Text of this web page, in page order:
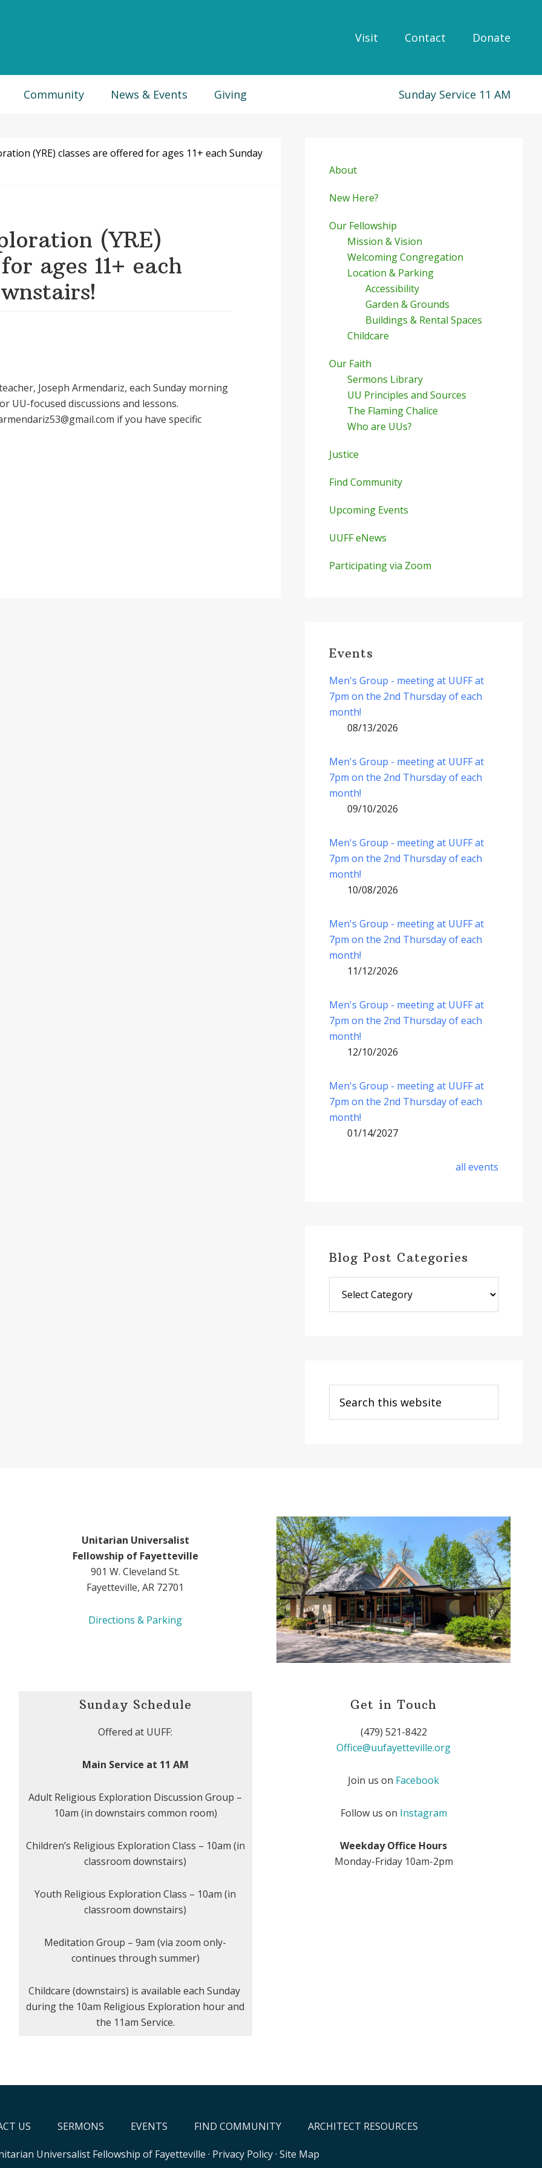
Visit Contact Donate
Community News & Events Giving Sunday Service 11 AM
(YRE) classes are offered for ages 11+ each Sunday
(YRE)
ages 11+ each
Joseph Armendariz, each Sunday morning
UU-focused discussions and lessons.
if you have specific
Sidebar
About
New Here?
Our Fellowship
Mission & Vision
Welcoming Congregation
Location & Parking
Accessibility
Garden & Grounds
Buildings & Rental Spaces
Childcare
Our Faith
Sermons Library
UU Principles and Sources
The Flaming Chalice
Who are UUs?
Justice
Find Community
Upcoming Events
UUFF eNews
Participating via Zoom
Events
Men's Group - meeting at UUFF at
7pm on the 2nd Thursday of each
month!
08/13/2026
Men's Group - meeting at UUFF at
7pm on the 2nd Thursday of each
month!
09/10/2026
Men's Group - meeting at UUFF at
7pm on the 2nd Thursday of each
month!
10/08/2026
Men's Group - meeting at UUFF at
7pm on the 2nd Thursday of each
month!
11/12/2026
Men's Group - meeting at UUFF at
7pm on the 2nd Thursday of each
month!
12/10/2026
Men's Group - meeting at UUFF at
7pm on the 2nd Thursday of each
month!
01/14/2027
all events
Blog Post Categories
Post
Categories
this
website
Unitarian Universalist
Fellowship of Fayetteville
901 W. Cleveland St.
Fayetteville, AR 72701
Directions & Parking
Sunday Schedule
Offered at UUFF:
Main Service at 11 AM
Adult Religious Exploration Discussion Group –
10am (in downstairs common room)
Children’s Religious Exploration Class – 10am (in
classroom downstairs)
Youth Religious Exploration Class – 10am (in
classroom downstairs)
Meditation Group – 9am (via zoom only-
continues through summer)
Childcare (downstairs) is available each Sunday
during the 10am Religious Exploration hour and
the 11am Service.
Get in Touch
(479) 521-8422
Office@uufayetteville.org
Join us on Facebook
Follow us on Instagram
Weekday Office Hours
Monday-Friday 10am-2pm
US SERMONS EVENTS FIND COMMUNITY ARCHITECT RESOURCES
Universalist Fellowship of Fayetteville · Privacy Policy· Site Map